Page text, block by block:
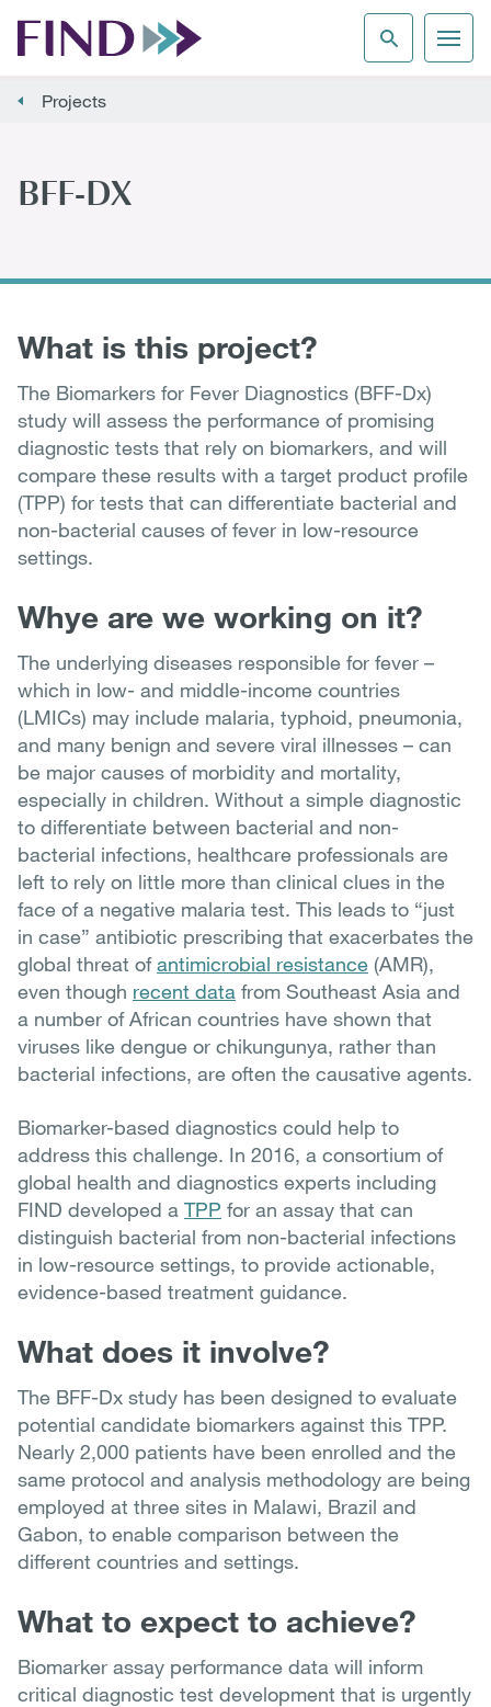
Projects
BFF-DX
What is this project?
The Biomarkers for Fever Diagnostics (BFF-Dx)
study will assess the performance of promising
diagnostic tests that rely on biomarkers, and will
compare these results with a target product profile
(TPP) for tests that can differentiate bacterial and
non-bacterial causes of fever in low-resource
settings.
Whye are we working on it?
The underlying diseases responsible for fever –
which in low- and middle-income countries
(LMICs) may include malaria, typhoid, pneumonia,
and many benign and severe viral illnesses – can
be major causes of morbidity and mortality,
especially in children. Without a simple diagnostic
to differentiate between bacterial and non-
bacterial infections, healthcare professionals are
left to rely on little more than clinical clues in the
face of a negative malaria test. This leads to “just
in case” antibiotic prescribing that exacerbates the
global threat ofantimicrobial resistance (AMR),
even though recent data from Southeast Asia and
a number of African countries have shown that
viruses like dengue or chikungunya, rather than
bacterial infections, are often the causative agents.
Biomarker-based diagnostics could help to
address this challenge. In 2016, a consortium of
global health and diagnostics experts including
FIND developed a TPP for an assay that can
distinguish bacterial from non-bacterial infections
in low-resource settings, to provide actionable,
evidence-based treatment guidance.
What does it involve?
The BFF-Dx study has been designed to evaluate
potential candidate biomarkers against this TPP.
Nearly 2,000 patients have been enrolled and the
same protocol and analysis methodology are being
employed at three sites in Malawi, Brazil and
Gabon, to enable comparison between the
different countries and settings.
What to expect to achieve?
Biomarker assay performance data will inform
critical diagnostic test development that is urgently